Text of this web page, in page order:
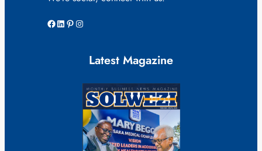
Facebook LinkedIn Pinterest Instagram
Latest Magazine